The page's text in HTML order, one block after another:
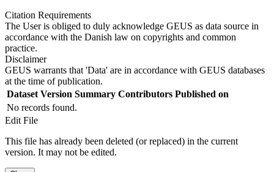
Citation Requirements
The User is obliged to duly acknowledge GEUS as data source in
accordance with the Danish law on copyrights and common
practice.
Disclaimer
GEUS warrants that 'Data' are in accordance with GEUS databases
at the time of publication.
Dataset Version Summary Contributors Published on
No records found.
Edit File
This file has already been deleted (or replaced) in the current
version. It may not be edited.